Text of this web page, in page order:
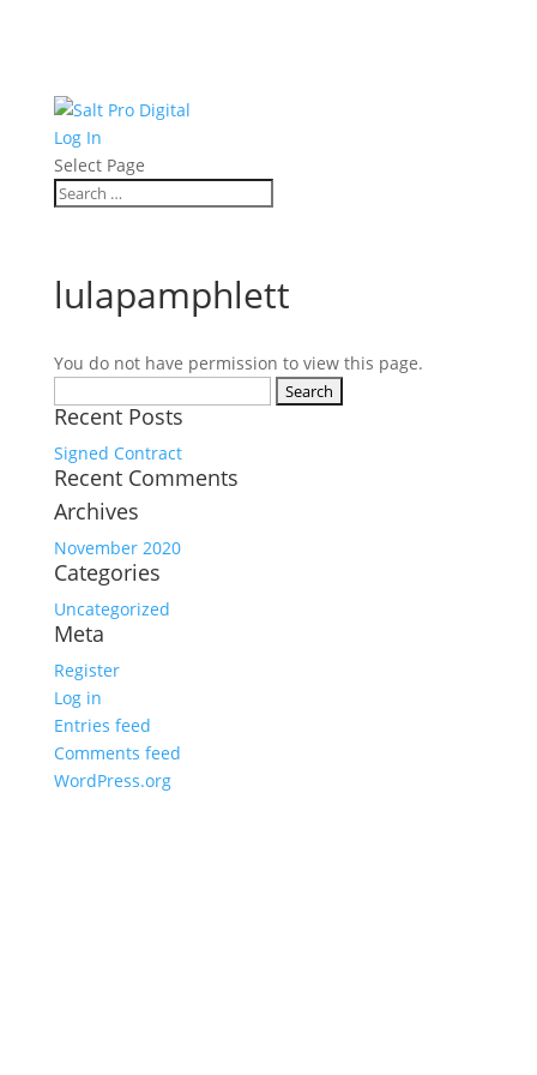
Log In
Select Page
lulapamphlett
You do not have permission to view this page.
for:
Recent Posts
Signed Contract
Recent Comments
Archives
November 2020
Categories
Uncategorized
Meta
Register
Log in
Entries feed
Comments feed
WordPress.org